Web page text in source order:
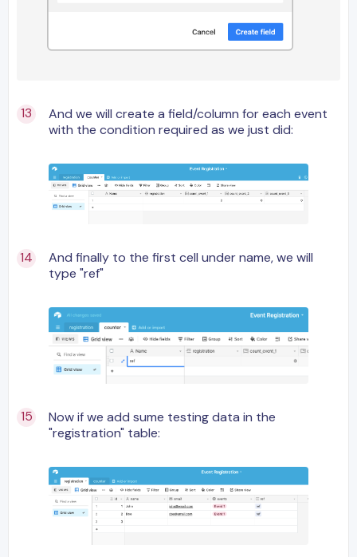
And we will create a field/column for each event
with the condition required as we just did:
And finally to the first cell under name, we will
type "ref"
Now if we add sume testing data in the
"registration" table: